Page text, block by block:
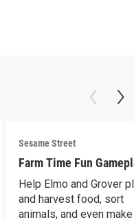
Sesame Street
Farm Time Fun
Help Elmo and Grover
and harvest food, sort
animals, and even